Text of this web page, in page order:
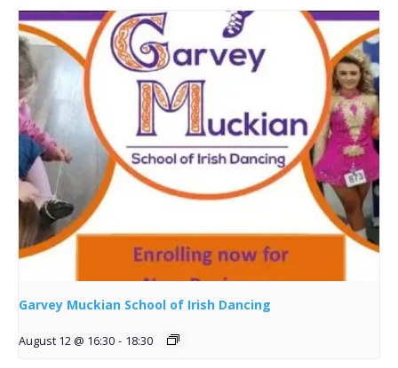
Garvey Muckian School of Irish Dancing
August 12 @ 16:30 - 18:30